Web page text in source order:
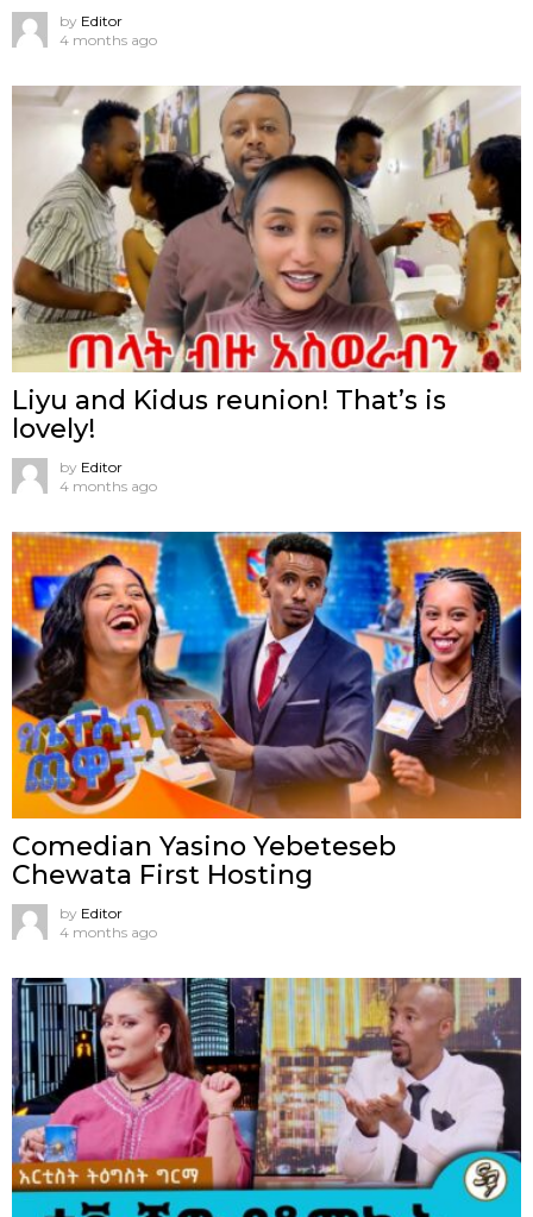
by Editor
4 months ago
Liyu and Kidus reunion! That’s is
lovely!
by Editor
4 months ago
Comedian Yasino Yebeteseb
Chewata First Hosting
by Editor
4 months ago